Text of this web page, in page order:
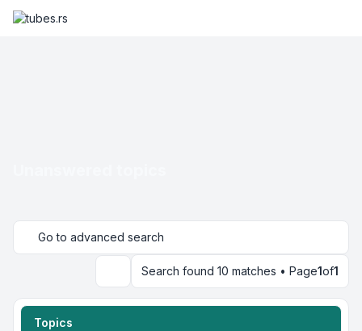
Go to advanced search
SearchSearch found 10 matches • Page1of1
Topics